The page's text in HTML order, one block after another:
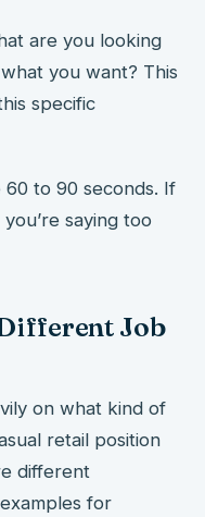
are you looking
you want? This
specific
to 90 seconds. If
saying too
Job
on what kind of
retail position
different
for